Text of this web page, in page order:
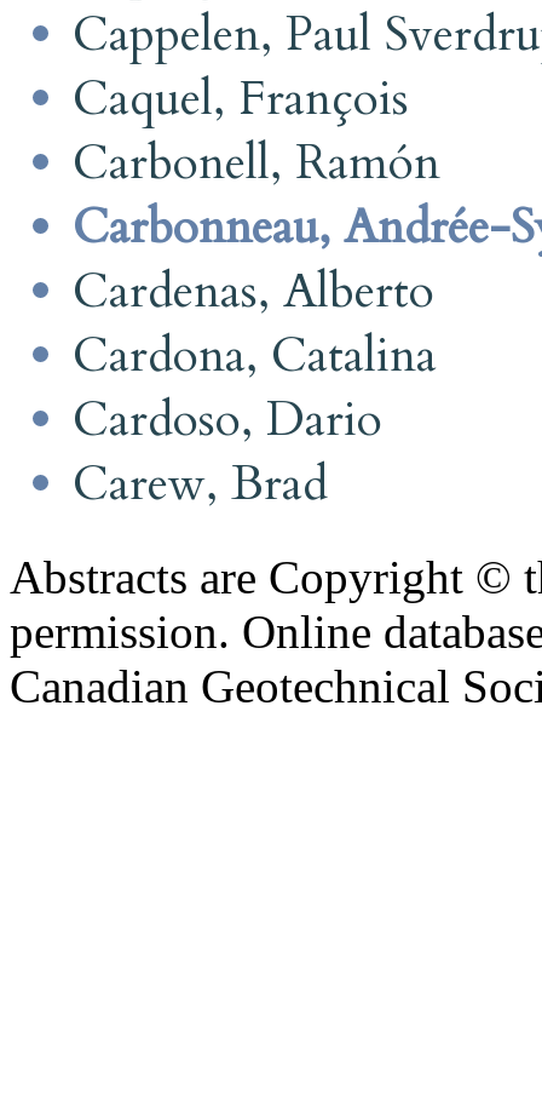
Cappelen, Paul
Caquel, François
Carbonell, Ramón
Carbonneau, Andrée-
Cardenas, Alberto
Cardona, Catalina
Cardoso, Dario
Carew, Brad
Abstracts are Copyright ©
permission. Online
Canadian Geotechnical